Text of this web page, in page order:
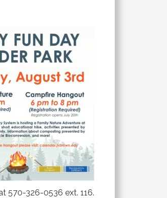
570-326-0536 ext. 116.